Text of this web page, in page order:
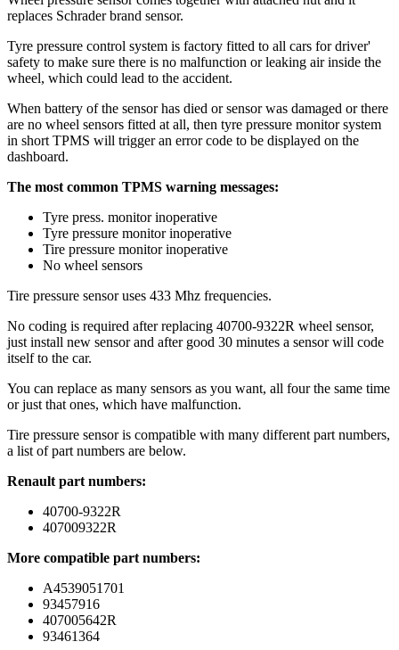
replaces Schrader brand sensor.
Tyre pressure control system is factory fitted to all cars for driver'
safety to make sure there is no malfunction or leaking air inside the
wheel, which could lead to the accident.
When battery of the sensor has died or sensor was damaged or there
are no wheel sensors fitted at all, then tyre pressure monitor system
in short TPMS will trigger an error code to be displayed on the
dashboard.
The most common TPMS warning messages:
Tyre press. monitor inoperative
Tyre pressure monitor inoperative
Tire pressure monitor inoperative
No wheel sensors
Tire pressure sensor uses 433 Mhz frequencies.
No coding is required after replacing 40700-9322R wheel sensor,
just install new sensor and after good 30 minutes a sensor will code
itself to the car.
You can replace as many sensors as you want, all four the same time
or just that ones, which have malfunction.
Tire pressure sensor is compatible with many different part numbers,
a list of part numbers are below.
Renault part numbers:
40700-9322R
407009322R
More compatible part numbers:
A4539051701
93457916
407005642R
93461364